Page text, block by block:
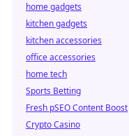
home gadgets
kitchen gadgets
kitchen accessories
office accessories
home tech
Sports Betting
Fresh pSEO Content Boost
Crypto Casino